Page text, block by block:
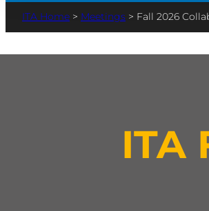
> Meetings > Fall 2026
ITA